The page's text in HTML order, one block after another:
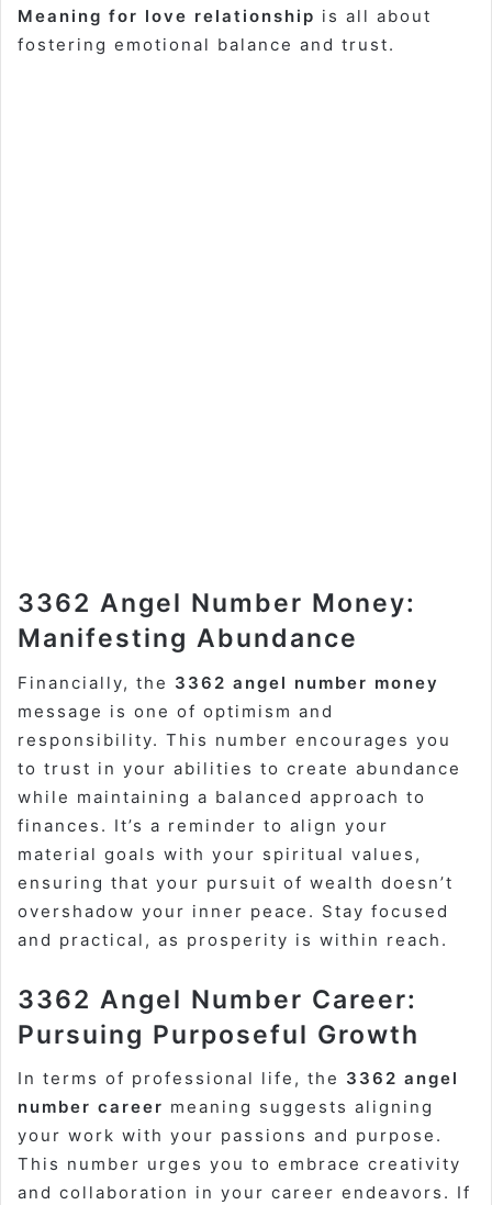
Meaning for love relationship is all about
fostering emotional balance and trust.
3362 Angel Number Money:
Manifesting Abundance
Financially, the 3362 angel number money
message is one of optimism and
responsibility. This number encourages you
to trust in your abilities to create abundance
while maintaining a balanced approach to
finances. It’s a reminder to align your
material goals with your spiritual values,
ensuring that your pursuit of wealth doesn’t
overshadow your inner peace. Stay focused
and practical, as prosperity is within reach.
3362 Angel Number Career:
Pursuing Purposeful Growth
In terms of professional life, the 3362 angel
number career meaning suggests aligning
your work with your passions and purpose.
This number urges you to embrace creativity
and collaboration in your career endeavors. If